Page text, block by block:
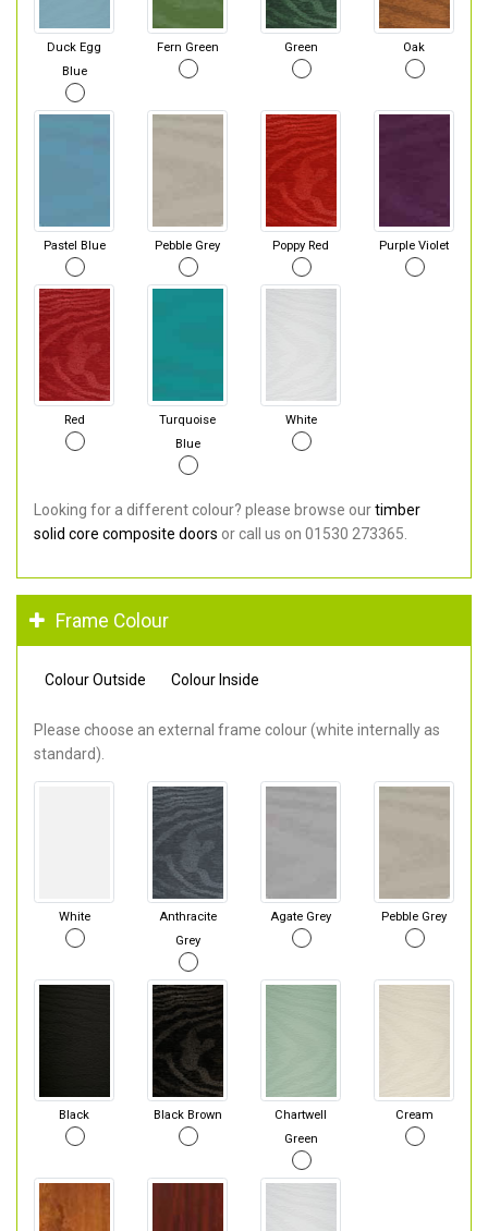
Duck Egg
Blue
Fern Green Green Oak
Pastel Blue Pebble Grey Poppy Red Purple Violet
Red
Turquoise
Blue
White
Looking for a different colour? please browse ourtimber
solid core composite doors or call us on 01530 273365.
Frame Colour
Colour Outside Colour Inside
Please choose an external frame colour (white internally as
standard).
White
Anthracite
Grey
Agate Grey Pebble Grey
Black Black Brown
Chartwell
Green
Cream